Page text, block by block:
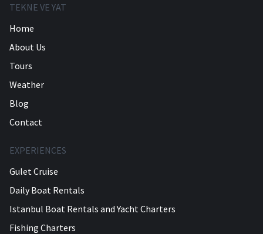
TEKNE VE YAT
Home
About Us
Tours
Weather
Blog
Contact
EXPERIENCES
Gulet Cruise
Daily Boat Rentals
Istanbul Boat Rentals and Yacht Charters
Fishing Charters